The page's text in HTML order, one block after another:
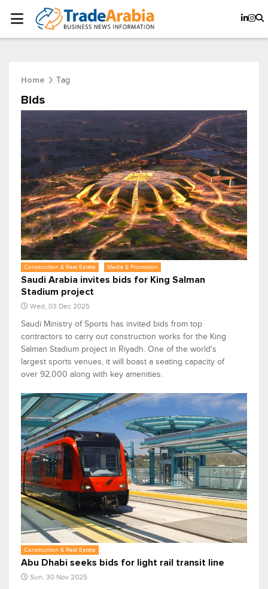
Home Tag
Bids
Construction & Real Estate Media & Promotion
Saudi Arabia invites bids for King Salman
Stadium project
Wed, 03 Dec 2025
Saudi Ministry of Sports has invited bids from top
contractors to carry out construction works for the King
Salman Stadium project in Riyadh. One of the world's
largest sports venues, it will boast a seating capacity of
over 92,000 along with key amenities.
Construction & Real Estate
Abu Dhabi seeks bids for light rail transit line
Sun, 30 Nov 2025